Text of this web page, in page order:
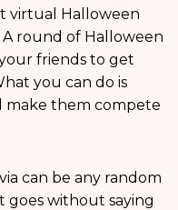
virtual Halloween
round of Halloween
friends to get
you can do is
make them compete
can be any random
goes without saying